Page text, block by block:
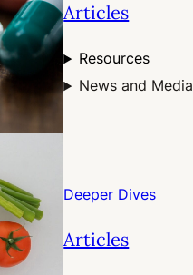
Articles
Resources
News and Media
Deeper Dives
Articles